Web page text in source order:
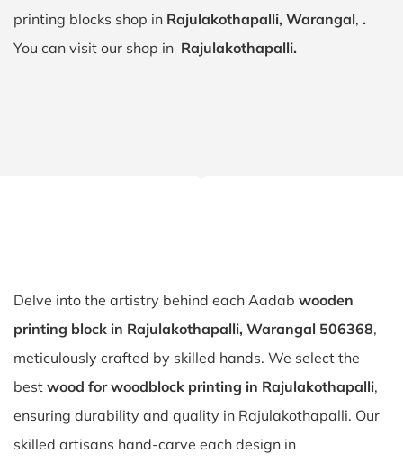
printing blocks shop in Rajulakothapalli, Warangal, .
You can visit our shop in Rajulakothapalli.
Delve into the artistry behind each Aadab wooden
printing block in Rajulakothapalli, Warangal 506368,
meticulously crafted by skilled hands. We select the
best wood for woodblock printing in Rajulakothapalli,
ensuring durability and quality in Rajulakothapalli. Our
skilled artisans hand-carve each design in